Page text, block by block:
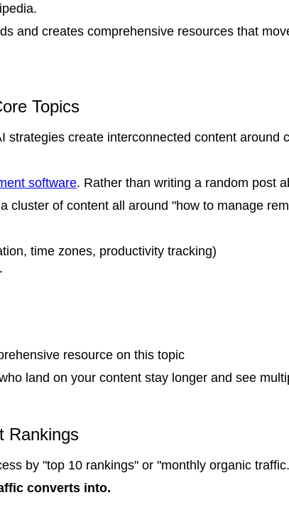
and creates comprehensive resources that
Topics
create interconnected content around
software. Rather than writing a random post
cluster of content all around "how to manage
time zones, productivity tracking)
resource on this topic
land on your content stay longer and see
Rankings
by "top 10 rankings" or "monthly organic
converts into.